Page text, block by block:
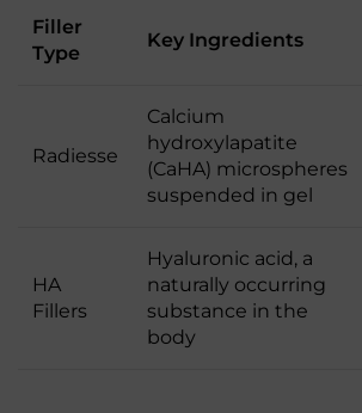
Filler
Type
Key Ingredients
Radiesse
Calcium
hydroxylapatite
(CaHA) microspheres
suspended in gel
HA
Fillers
Hyaluronic acid, a
naturally occurring
substance in the
body